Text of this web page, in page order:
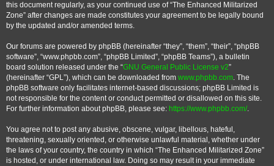
this document regularly, as your continued use of “The Enhanced Militarized
Zone” after changes are made constitutes your agreement to be legally bound
by the updated and/or amended terms.
Our forums are powered by phpBB (hereinafter “they”, “them”, “their”, “phpBB
software”, “www.phpbb.com”, “phpBB Limited”, “phpBB Teams”), a bulletin
board solution released under the “GNU General Public License v2”
(hereinafter “GPL”), which can be downloaded from www.phpbb.com. The
phpBB software only facilitates internet-based discussions; phpBB Limited is
not responsible for the content or conduct permitted or disallowed on this site.
For further information about phpBB, please see: https://www.phpbb.com/.
You agree not to post any abusive, obscene, vulgar, libellous, hateful,
threatening, sexually oriented, or otherwise unlawful material, whether under
the laws of your country, the country in which “The Enhanced Militarized Zone”
is hosted, or under international law. Doing so may result in your immediate